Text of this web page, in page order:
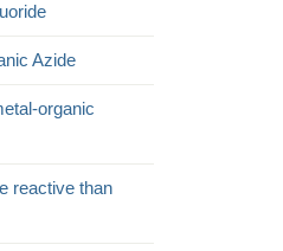
Azide
organic
reactive than